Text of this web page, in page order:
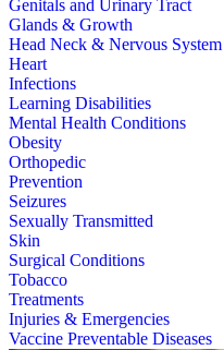
Genitals and Urinary Tract
Glands & Growth
Head Neck & Nervous System
Heart
Infections
Learning Disabilities
Mental Health Conditions
Obesity
Orthopedic
Prevention
Seizures
Sexually Transmitted
Skin
Surgical Conditions
Tobacco
Treatments
Injuries & Emergencies
Vaccine Preventable Diseases